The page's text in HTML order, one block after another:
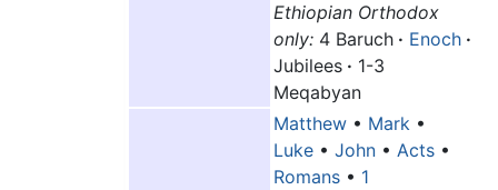
Ethiopian Orthodox
only: 4 Baruch · Enoch ·
Jubilees · 1-3
Meqabyan
Matthew • Mark •
Luke • John • Acts •
Romans • 1